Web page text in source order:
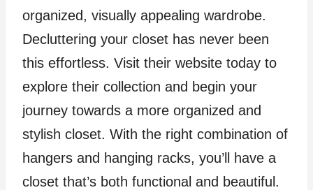
organized, visually appealing wardrobe.
Decluttering your closet has never been
this effortless. Visit their website today to
explore their collection and begin your
journey towards a more organized and
stylish closet. With the right combination of
hangers and hanging racks, you’ll have a
closet that’s both functional and beautiful.